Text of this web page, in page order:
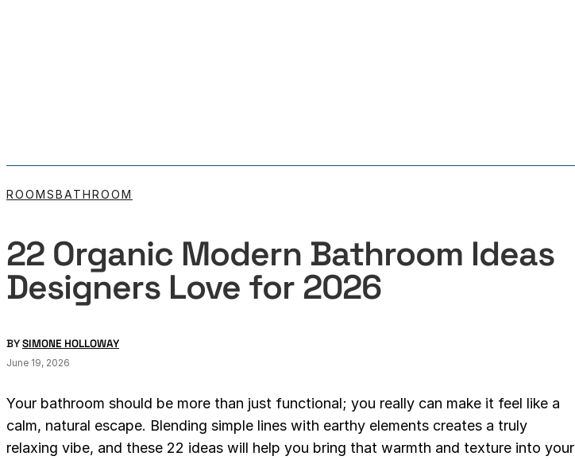
ROOMSBATHROOM
22 Organic Modern Bathroom Ideas
Designers Love for 2026
BYSIMONE HOLLOWAY
June 19, 2026
Your bathroom should be more than just functional; you really can make it feel like a
calm, natural escape. Blending simple lines with earthy elements creates a truly
relaxing vibe, and these 22 ideas will help you bring that warmth and texture into your